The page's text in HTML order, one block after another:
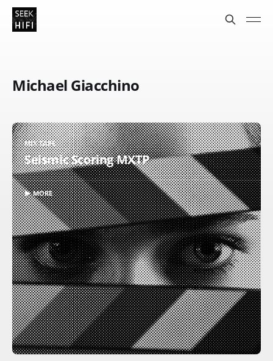
Michael Giacchino
MIX TAPE
Seismic Scoring MXTP
▶ MORE